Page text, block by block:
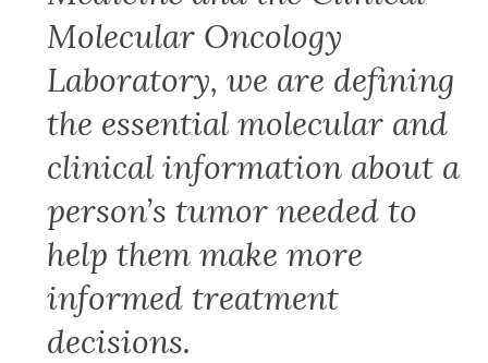
Molecular Oncology
Laboratory, we are defining
the essential molecular and
clinical information about a
person’s tumor needed to
help them make more
informed treatment
decisions.